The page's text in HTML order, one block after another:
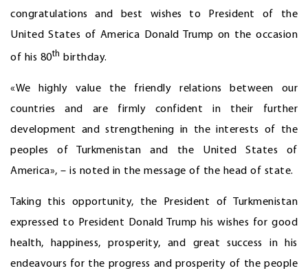
congratulations and best wishes to President of the
United States of America Donald Trump on the occasion
of his 80th birthday.
«We highly value the friendly relations between our
countries and are firmly confident in their further
development and strengthening in the interests of the
peoples of Turkmenistan and the United States of
America», – is noted in the message of the head of state.
Taking this opportunity, the President of Turkmenistan
expressed to President Donald Trump his wishes for good
health, happiness, prosperity, and great success in his
endeavours for the progress and prosperity of the people